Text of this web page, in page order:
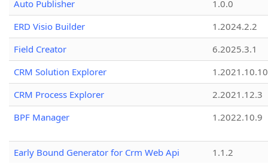
Auto Publisher
1.0.0
ERD Visio Builder
1.2024.2.2
Field Creator
6.2025.3.1
CRM Solution Explorer
1.2021.10.10
CRM Process Explorer
2.2021.12.3
BPF Manager
1.2022.10.9
Early Bound Generator for Crm Web Api
1.1.2